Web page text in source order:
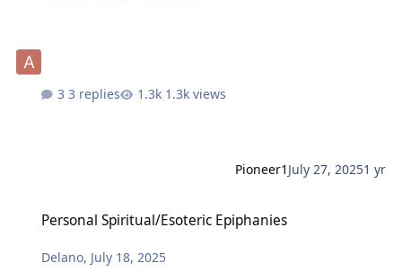
3 replies 1.3k views
Pioneer1 July 27, 20251 yr
Personal Spiritual/Esoteric Epiphanies
Delano, July 18, 2025